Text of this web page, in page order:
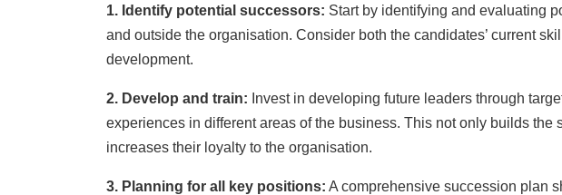
1. Identify potential successors: Start by identifying and evaluating
and outside the organisation. Consider both the candidates’ current
development.
2. Develop and train: Invest in developing future leaders through
experiences in different areas of the business. This not only builds the
increases their loyalty to the organisation.
3. P lanning for all key positions: A comprehensive succession plan